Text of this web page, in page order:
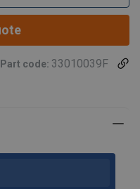
Part code: 33010039F